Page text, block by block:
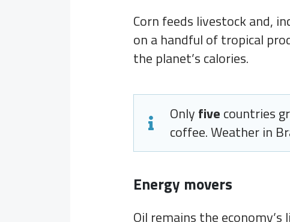
Corn feeds livestock and,
on a handful of tropical
the planet’s calories.
Only five countries
coffee. Weather in
Energy movers
Oil remains the